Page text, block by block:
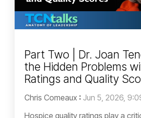
Part Two | Dr. Joan
the Hidden Problems
Ratings and Quality
Chris Comeaux : Jun 5, 2026,
Hospice quality ratings play a